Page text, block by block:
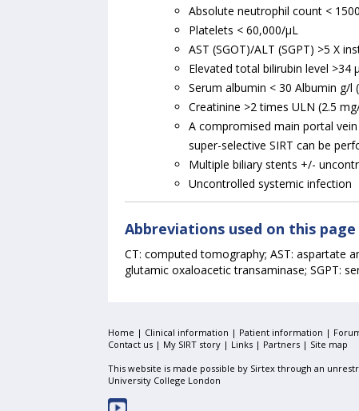
Absolute neutrophil count <
Platelets < 60,000/µL
AST (SGOT)/ALT (SGPT) >5 X
Elevated total bilirubin level >34
Serum albumin < 30 Albumin g/l
Creatinine >2 times ULN (2.5
A compromised main portal
super-selective SIRT can be
Multiple biliary stents +/-
Uncontrolled systemic infection
Abbreviations used on this page
CT: computed tomography; AST: aspartate
glutamic oxaloacetic transaminase; SGPT:
Home | Clinical information | Patient information |
Contact us | My SIRT story| Links| Partners| Site map
This website is made possible by Sirtex through an
University College London